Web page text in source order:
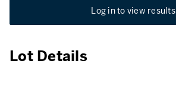
Log in to view results
Lot Details